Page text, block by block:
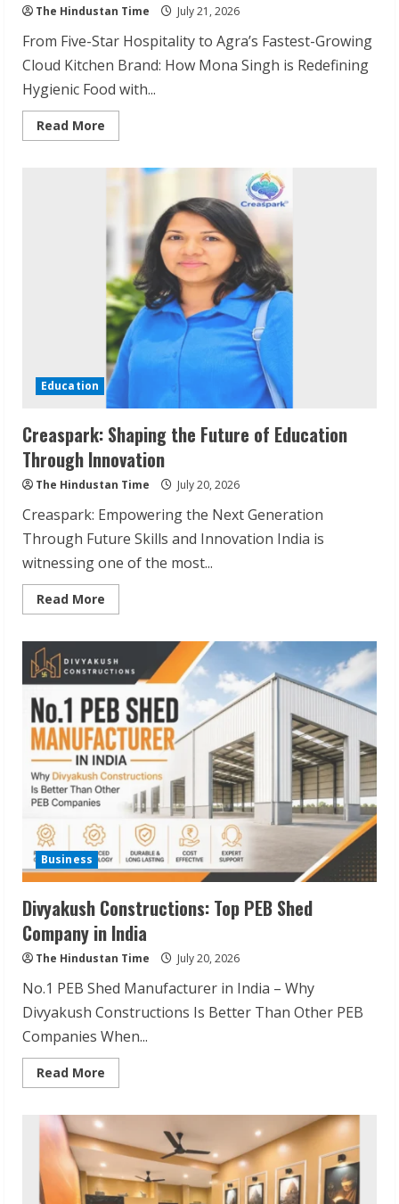
The Hindustan Time July 21, 2026
From Five-Star Hospitality to Agra’s Fastest-Growing
Cloud Kitchen Brand: How Mona Singh is Redefining
Hygienic Food with...
Read More
more
Rasoi:
Agra’s
Cloud
Kitchen
Brand
Education
Creaspark: Shaping the Future of Education
Through Innovation
The Hindustan Time July 20, 2026
Creaspark: Empowering the Next Generation
Through Future Skills and Innovation India is
witnessing one of the most...
Read More
more
the
Future
of
Education
Through
Innovation
Business
Divyakush Constructions: Top PEB Shed
Company in India
The Hindustan Time July 20, 2026
No.1 PEB Shed Manufacturer in India – Why
Divyakush Constructions Is Better Than Other PEB
Companies When...
Read More
more
Constructions:
Top
PEB
Shed
Company
in
India